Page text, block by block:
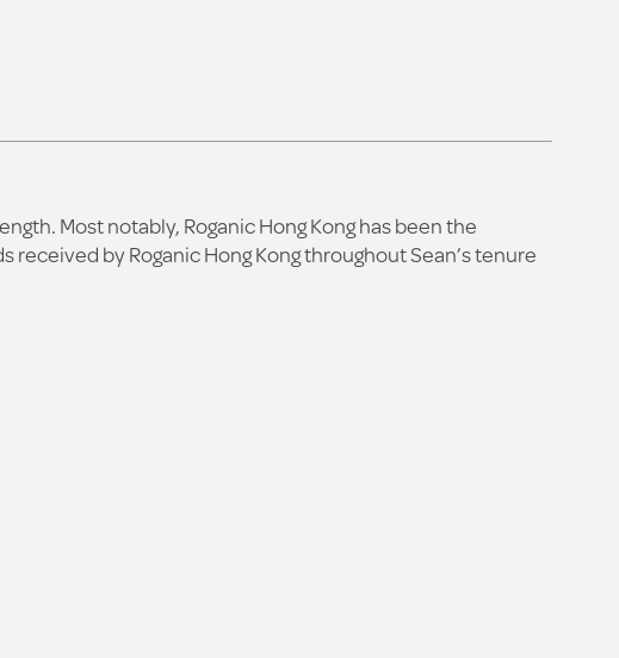
Most notably, Roganic Hong Kong has been the
by Roganic Hong Kong throughout Sean’s tenure